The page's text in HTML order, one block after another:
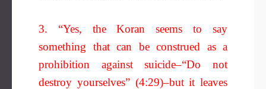
3. “Yes, the Koran seems to say
something that can be construed as a
prohibition against suicide–“Do not
destroy yourselves” (4:29)–but it leaves